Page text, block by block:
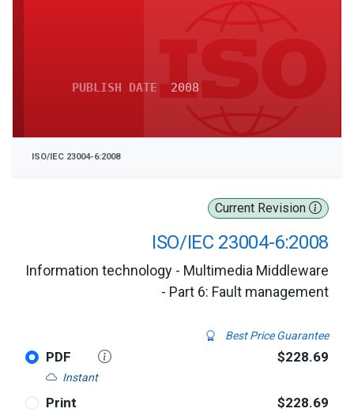
Current Revision
ISO/IEC 23004-6:2008
Information technology - Multimedia Middleware
- Part 6: Fault management
Best Price Guarantee
PDF
Instant
$228.69
Print $228.69
PUBLISH DATE 2008
ISO/IEC 23004-6:2008